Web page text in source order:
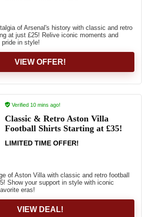
of Arsenal's history with classic and retro
at just £25! Relive iconic moments and
pride in style!
VIEW OFFER!
Verified 10 mins ago!
Classic & Retro Aston Villa
Football Shirts Starting at £35!
LIMITED TIME OFFER!
of Aston Villa with classic and retro football
Show your support in style with iconic
eras!
VIEW DEAL!